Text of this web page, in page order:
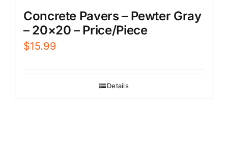
Concrete Pavers – Pewter Gray
– 20×20 – Price/Piece
$15.99
Details